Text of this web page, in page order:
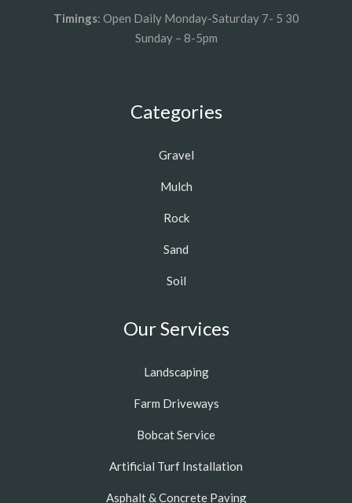
Timings: Open Daily Monday-Saturday 7- 5 30
Sunday – 8-5pm
Categories
Gravel
Mulch
Rock
Sand
Soil
Our Services
Landscaping
Farm Driveways
Bobcat Service
Artificial Turf Installation
Asphalt & Concrete Paving